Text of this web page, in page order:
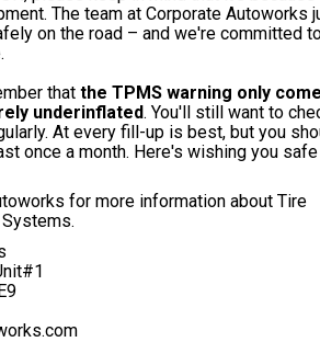
The team at Corporate Autoworks
on the road – and we're committed
that the TPMS warning only
underinflated. You'll still want to
At every fill-up is best, but you
once a month. Here's wishing you safe
for more information about Tire